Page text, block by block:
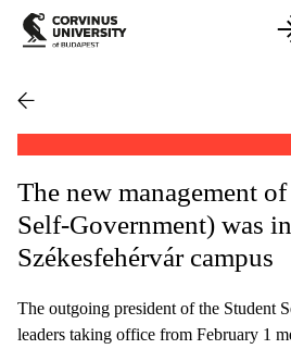
The new management
Self-Government) was
Székesfehérvár campus
The outgoing president of the Student
leaders taking office from February 1